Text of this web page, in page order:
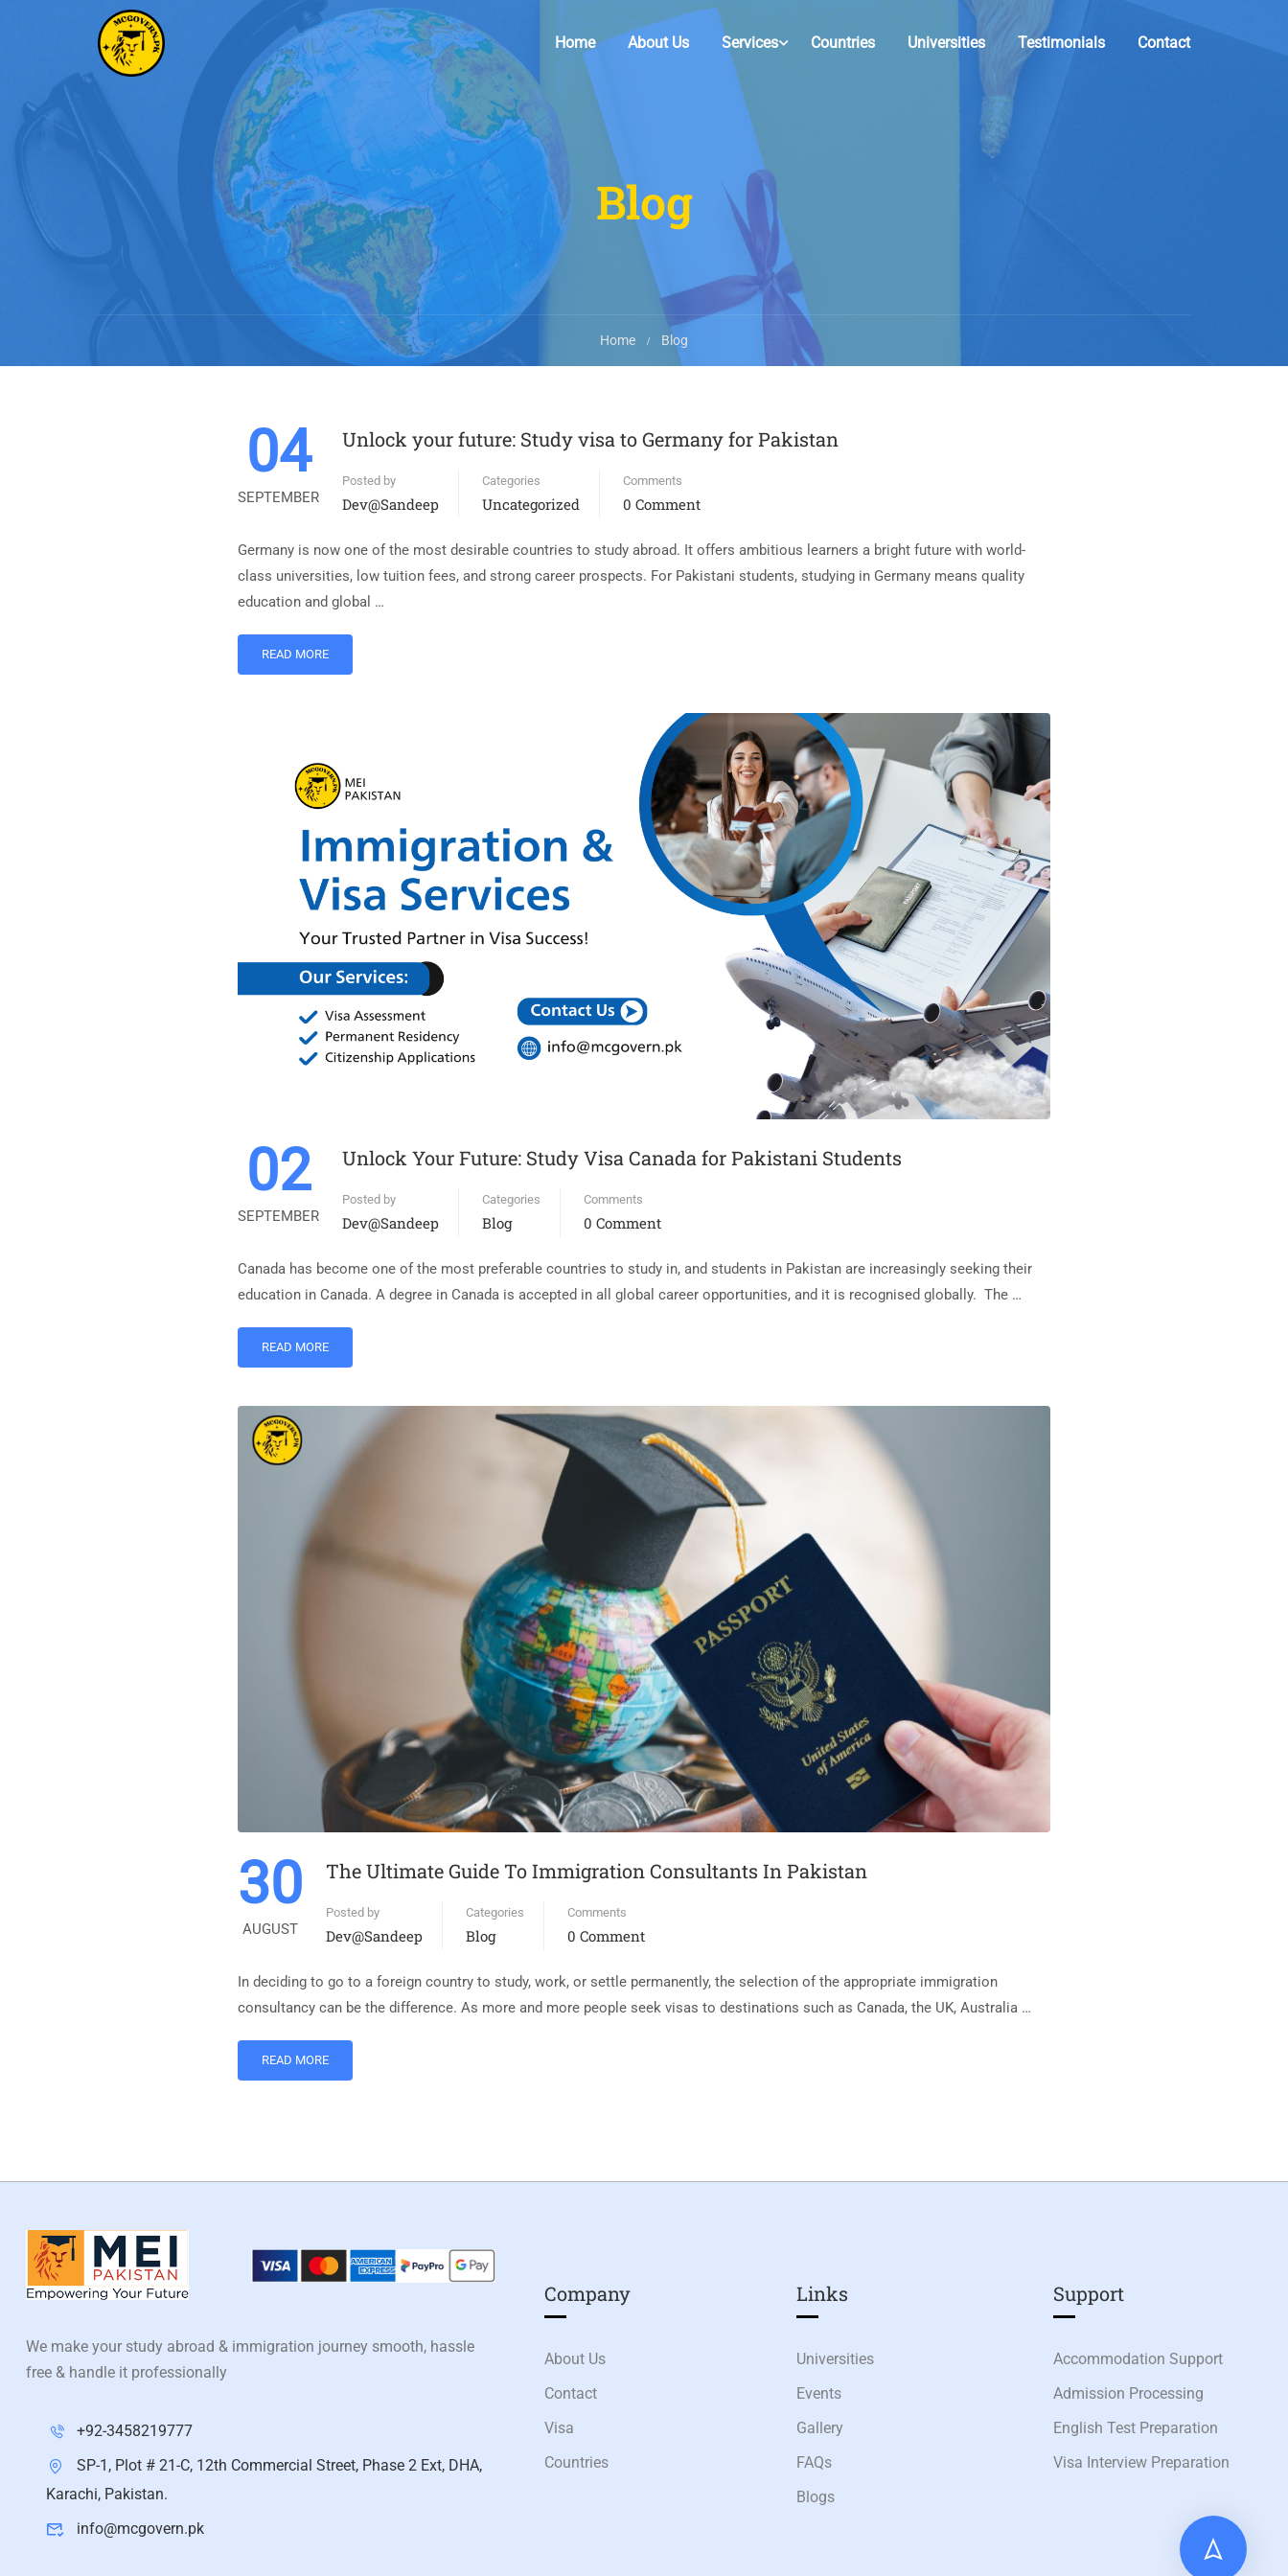
Home About Us Services Countries Universities Testimonials Contact
Blog
Home Blog
04
SEPTEMBER
Unlock your future: Study visa to Germany for Pakistan
Posted by
Dev@sandeep
Categories
Uncategorized
Comments
0 Comment
Germany is now one of the most desirable countries to study abroad. It offers ambitious learners a bright future with world-
class universities, low tuition fees, and strong career prospects. For Pakistani students, studying in Germany means quality
education and global …
READ MORE
02
SEPTEMBER
Unlock Your Future: Study Visa Canada for Pakistani Students
Posted by
Dev@sandeep
Categories
Blog
Comments
0 Comment
Canada has become one of the most preferable countries to study in, and students in Pakistan are increasingly seeking their
education in Canada. A degree in Canada is accepted in all global career opportunities, and it is recognised globally. The …
READ MORE
30
AUGUST
The Ultimate Guide To Immigration Consultants In Pakistan
Posted by
Dev@sandeep
Categories
Blog
Comments
0 Comment
In deciding to go to a foreign country to study, work, or settle permanently, the selection of the appropriate immigration
consultancy can be the difference. As more and more people seek visas to destinations such as Canada, the UK, Australia …
READ MORE
We make your study abroad & immigration journey smooth, hassle
free & handle it professionally
+92-3458219777
SP-1, Plot # 21-C, 12th Commercial Street, Phase 2 Ext, DHA,
Karachi, Pakistan.
info@mcgovern.pk
Company
About Us
Contact
Visa
Countries
Links​
Universities
Events
Gallery
FAQs
Blogs
Support
Accommodation Support
Admission Processing
English Test Preparation
Visa Interview Preparation